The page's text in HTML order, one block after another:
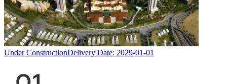
Under ConstructionDelivery Date: 2029-01-01